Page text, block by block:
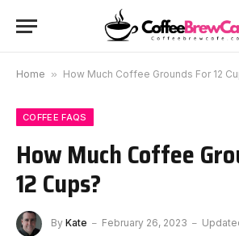
Home » How Much Coffee Grounds For 12
COFFEE FAQS
How Much Coffee
12 Cups?
By Kate February 26, 2023